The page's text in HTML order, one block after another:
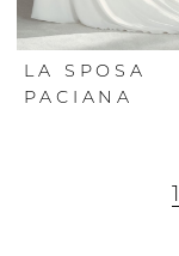
LA SPOSA
PACIANA
1